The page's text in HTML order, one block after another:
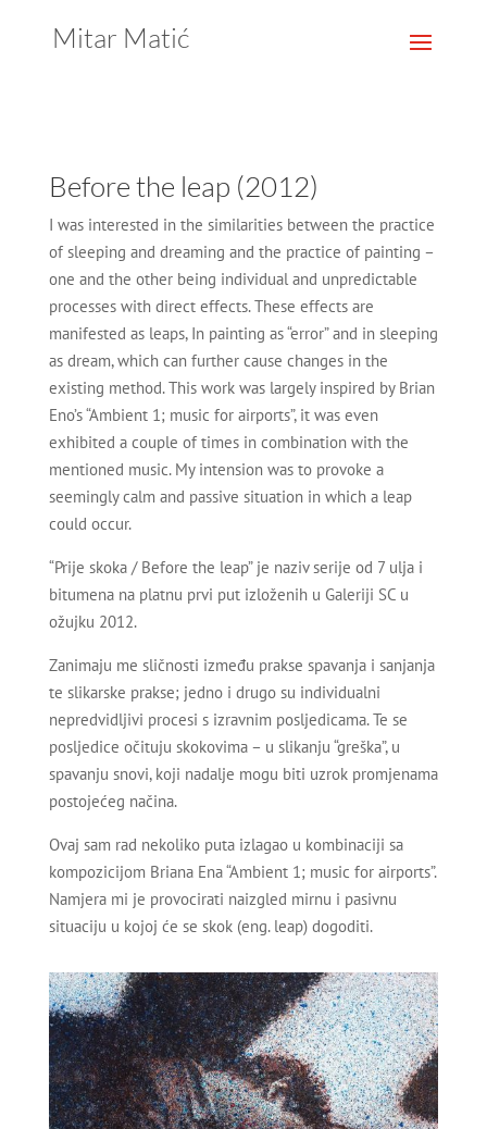
Mitar Matić
Before the leap (2012)
I was interested in the similarities between the practice
of sleeping and dreaming and the practice of painting –
one and the other being individual and unpredictable
processes with direct effects. These effects are
manifested as leaps, In painting as “error” and in sleeping
as dream, which can further cause changes in the
existing method. This work was largely inspired by Brian
Eno’s “Ambient 1; music for airports”, it was even
exhibited a couple of times in combination with the
mentioned music. My intension was to provoke a
seemingly calm and passive situation in which a leap
could occur.
“Prije skoka / Before the leap” je naziv serije od 7 ulja i
bitumena na platnu prvi put izloženih u Galeriji SC u
ožujku 2012.
Zanimaju me sličnosti između prakse spavanja i sanjanja
te slikarske prakse; jedno i drugo su individualni
nepredvidljivi procesi s izravnim posljedicama. Te se
posljedice očituju skokovima – u slikanju “greška”, u
spavanju snovi, koji nadalje mogu biti uzrok promjenama
postojećeg načina.
Ovaj sam rad nekoliko puta izlagao u kombinaciji sa
kompozicijom Briana Ena “Ambient 1; music for airports”.
Namjera mi je provocirati naizgled mirnu i pasivnu
situaciju u kojoj će se skok (eng. leap) dogoditi.